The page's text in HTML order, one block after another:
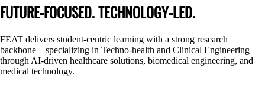
FUTURE-FOCUSED. TECHNOLOGY-LED.
FEAT delivers student-centric learning with a strong research
backbone—specializing in Techno-health and Clinical Engineering
through AI-driven healthcare solutions, biomedical engineering, and
medical technology.